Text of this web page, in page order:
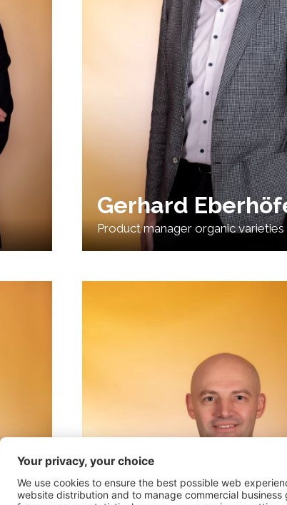
Gerhard
Product manager organic varieties